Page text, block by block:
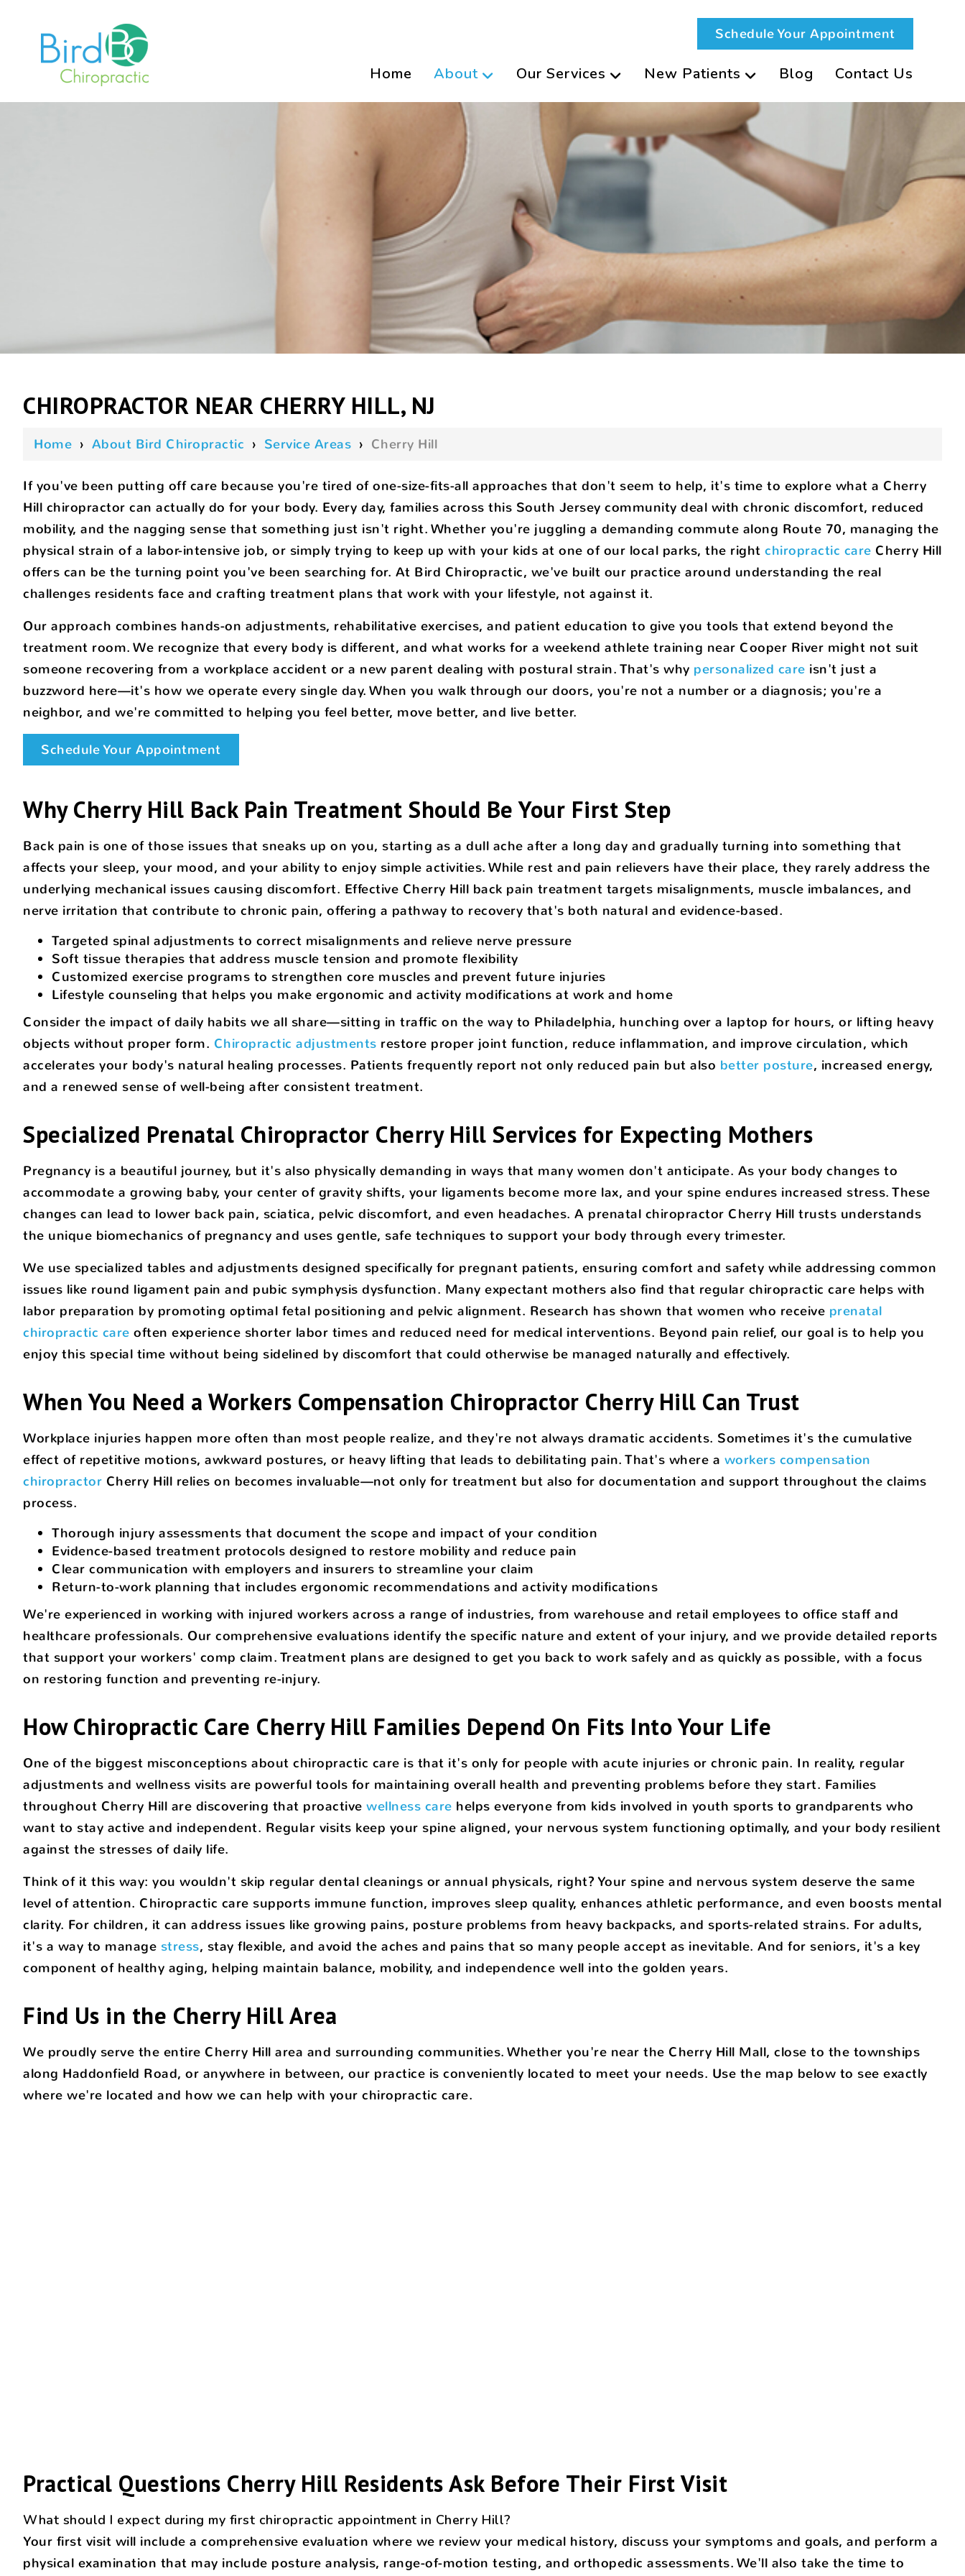
Schedule Your Appointment
Home About Our Services New Patients Blog Contact Us
CHIROPRACTOR NEAR CHERRY HILL, NJ
Home › About Bird Chiropractic › Service Areas › Cherry Hill
If you've been putting off care because you're tired of one-size-fits-all approaches that don't seem to help, it's time to explore what a Cherry
Hill chiropractor can actually do for your body. Every day, families across this South Jersey community deal with chronic discomfort, reduced
mobility, and the nagging sense that something just isn't right. Whether you're juggling a demanding commute along Route 70, managing the
physical strain of a labor-intensive job, or simply trying to keep up with your kids at one of our local parks, the right chiropractic care Cherry Hill
offers can be the turning point you've been searching for. At Bird Chiropractic, we've built our practice around understanding the real
challenges residents face and crafting treatment plans that work with your lifestyle, not against it.
Our approach combines hands-on adjustments, rehabilitative exercises, and patient education to give you tools that extend beyond the
treatment room. We recognize that every body is different, and what works for a weekend athlete training near Cooper River might not suit
someone recovering from a workplace accident or a new parent dealing with postural strain. That's why personalized care isn't just a
buzzword here—it's how we operate every single day. When you walk through our doors, you're not a number or a diagnosis; you're a
neighbor, and we're committed to helping you feel better, move better, and live better.
Schedule Your Appointment
Why Cherry Hill Back Pain Treatment Should Be Your First Step
Back pain is one of those issues that sneaks up on you, starting as a dull ache after a long day and gradually turning into something that
affects your sleep, your mood, and your ability to enjoy simple activities. While rest and pain relievers have their place, they rarely address the
underlying mechanical issues causing discomfort. Effective Cherry Hill back pain treatment targets misalignments, muscle imbalances, and
nerve irritation that contribute to chronic pain, offering a pathway to recovery that's both natural and evidence-based.
Targeted spinal adjustments to correct misalignments and relieve nerve pressure
Soft tissue therapies that address muscle tension and promote flexibility
Customized exercise programs to strengthen core muscles and prevent future injuries
Lifestyle counseling that helps you make ergonomic and activity modifications at work and home
Consider the impact of daily habits we all share—sitting in traffic on the way to Philadelphia, hunching over a laptop for hours, or lifting heavy
objects without proper form. Chiropractic adjustments restore proper joint function, reduce inflammation, and improve circulation, which
accelerates your body's natural healing processes. Patients frequently report not only reduced pain but also better posture, increased energy,
and a renewed sense of well-being after consistent treatment.
Specialized Prenatal Chiropractor Cherry Hill Services for Expecting Mothers
Pregnancy is a beautiful journey, but it's also physically demanding in ways that many women don't anticipate. As your body changes to
accommodate a growing baby, your center of gravity shifts, your ligaments become more lax, and your spine endures increased stress. These
changes can lead to lower back pain, sciatica, pelvic discomfort, and even headaches. A prenatal chiropractor Cherry Hill trusts understands
the unique biomechanics of pregnancy and uses gentle, safe techniques to support your body through every trimester.
We use specialized tables and adjustments designed specifically for pregnant patients, ensuring comfort and safety while addressing common
issues like round ligament pain and pubic symphysis dysfunction. Many expectant mothers also find that regular chiropractic care helps with
labor preparation by promoting optimal fetal positioning and pelvic alignment. Research has shown that women who receive prenatal
chiropractic care often experience shorter labor times and reduced need for medical interventions. Beyond pain relief, our goal is to help you
enjoy this special time without being sidelined by discomfort that could otherwise be managed naturally and effectively.
When You Need a Workers Compensation Chiropractor Cherry Hill Can Trust
Workplace injuries happen more often than most people realize, and they're not always dramatic accidents. Sometimes it's the cumulative
effect of repetitive motions, awkward postures, or heavy lifting that leads to debilitating pain. That's where a workers compensation
chiropractor Cherry Hill relies on becomes invaluable—not only for treatment but also for documentation and support throughout the claims
process.
Thorough injury assessments that document the scope and impact of your condition
Evidence-based treatment protocols designed to restore mobility and reduce pain
Clear communication with employers and insurers to streamline your claim
Return-to-work planning that includes ergonomic recommendations and activity modifications
We're experienced in working with injured workers across a range of industries, from warehouse and retail employees to office staff and
healthcare professionals. Our comprehensive evaluations identify the specific nature and extent of your injury, and we provide detailed reports
that support your workers' comp claim. Treatment plans are designed to get you back to work safely and as quickly as possible, with a focus
on restoring function and preventing re-injury.
How Chiropractic Care Cherry Hill Families Depend On Fits Into Your Life
One of the biggest misconceptions about chiropractic care is that it's only for people with acute injuries or chronic pain. In reality, regular
adjustments and wellness visits are powerful tools for maintaining overall health and preventing problems before they start. Families
throughout Cherry Hill are discovering that proactive wellness care helps everyone from kids involved in youth sports to grandparents who
want to stay active and independent. Regular visits keep your spine aligned, your nervous system functioning optimally, and your body resilient
against the stresses of daily life.
Think of it this way: you wouldn't skip regular dental cleanings or annual physicals, right? Your spine and nervous system deserve the same
level of attention. Chiropractic care supports immune function, improves sleep quality, enhances athletic performance, and even boosts mental
clarity. For children, it can address issues like growing pains, posture problems from heavy backpacks, and sports-related strains. For adults,
it's a way to manage stress, stay flexible, and avoid the aches and pains that so many people accept as inevitable. And for seniors, it's a key
component of healthy aging, helping maintain balance, mobility, and independence well into the golden years.
Find Us in the Cherry Hill Area
We proudly serve the entire Cherry Hill area and surrounding communities. Whether you're near the Cherry Hill Mall, close to the townships
along Haddonfield Road, or anywhere in between, our practice is conveniently located to meet your needs. Use the map below to see exactly
where we're located and how we can help with your chiropractic care.
Practical Questions Cherry Hill Residents Ask Before Their First Visit
What should I expect during my first chiropractic appointment in Cherry Hill?
Your first visit will include a comprehensive evaluation where we review your medical history, discuss your symptoms and goals, and perform a
physical examination that may include posture analysis, range-of-motion testing, and orthopedic assessments. We'll also take the time to